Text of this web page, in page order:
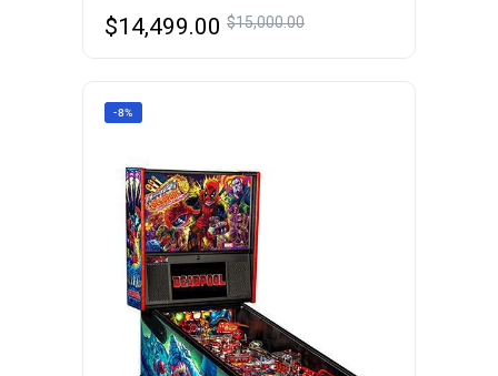
$15,000.00
$14,499.00
-8%